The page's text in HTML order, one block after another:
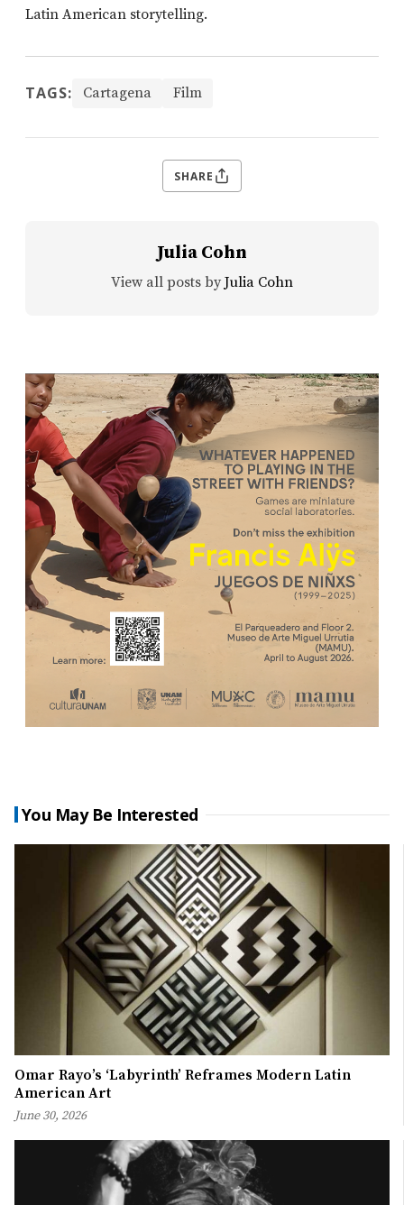
Latin American storytelling.
TAGS: Cartagena Film
SHARE
Julia Cohn
View all posts by Julia Cohn
You May Be Interested
Omar Rayo’s ‘Labyrinth’ Reframes Modern Latin
American Art
June 30, 2026